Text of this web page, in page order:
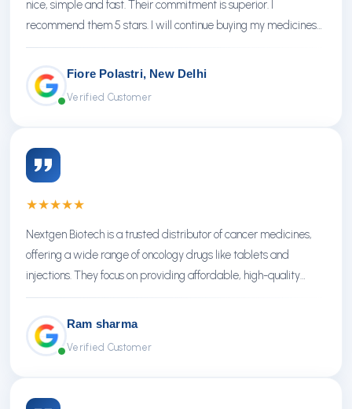
nice, simple and fast. Their commitment is superior. I
recommend them 5 stars. I will continue buying my medicines
there.
Fiore Polastri, New Delhi
Verified Customer
★★★★★
Nextgen Biotech is a trusted distributor of cancer medicines,
offering a wide range of oncology drugs like tablets and
injections. They focus on providing affordable, high-quality
treatments with reliable service.
Ram sharma
Verified Customer